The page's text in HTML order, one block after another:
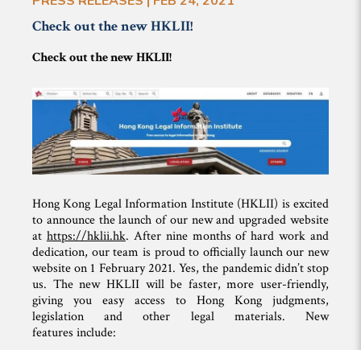
Check out the new HKLII!
Check out the new HKLII!
Hong Kong Legal Information Institute (HKLII) is excited
to announce the launch of our new and upgraded website
at https://hklii.hk. After nine months of hard work and
dedication, our team is proud to officially launch our new
website on 1 February 2021. Yes, the pandemic didn’t stop
us. The new HKLII will be faster, more user-friendly,
giving you easy access to Hong Kong judgments,
legislation and other legal materials. New
features include: